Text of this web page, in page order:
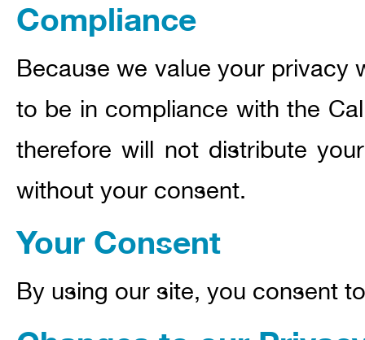
Compliance
Because we value your privacy
to be in compliance with the
therefore will not distribute
without your consent.
Your Consent
By using our site, you consent